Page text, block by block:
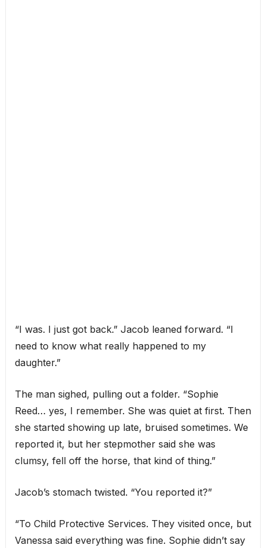
“I was. I just got back.” Jacob leaned forward. “I
need to know what really happened to my
daughter.”
The man sighed, pulling out a folder. “Sophie
Reed… yes, I remember. She was quiet at first. Then
she started showing up late, bruised sometimes. We
reported it, but her stepmother said she was
clumsy, fell off the horse, that kind of thing.”
Jacob’s stomach twisted. “You reported it?”
“To Child Protective Services. They visited once, but
Vanessa said everything was fine. Sophie didn’t say